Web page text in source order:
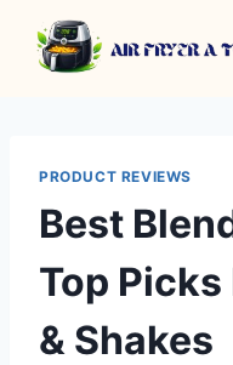
content
PRODUCT REVIEWS
Best
Top
& Shakes